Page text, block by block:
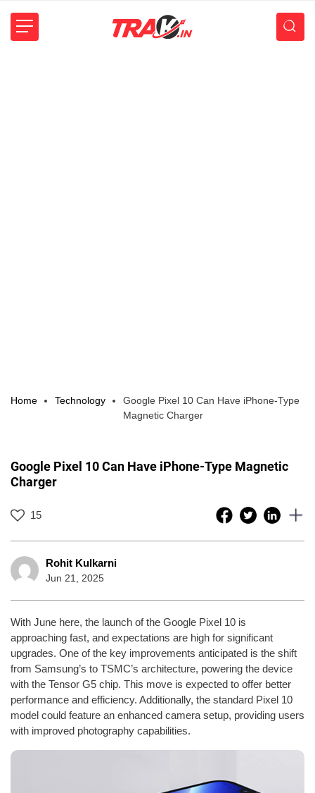
Home Technology
Google Pixel 10 Can Have iPhone-Type
Magnetic Charger
Google Pixel 10 Can Have iPhone-Type Magnetic
Charger
15
Rohit Kulkarni
Jun 21, 2025
With June here, the launch of the Google Pixel 10 is
approaching fast, and expectations are high for significant
upgrades. One of the key improvements anticipated is the shift
from Samsung’s to TSMC’s architecture, powering the device
with the Tensor G5 chip. This move is expected to offer better
performance and efficiency. Additionally, the standard Pixel 10
model could feature an enhanced camera setup, providing users
with improved photography capabilities.